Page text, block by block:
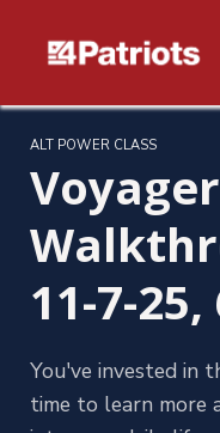
ALT POWER CLASS
11-7-
You've invested in
time to learn more